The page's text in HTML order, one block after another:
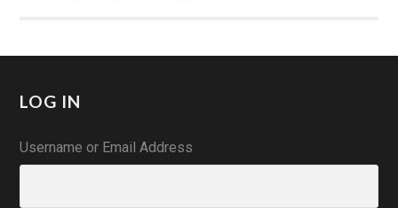
LOG IN
Username or Email Address